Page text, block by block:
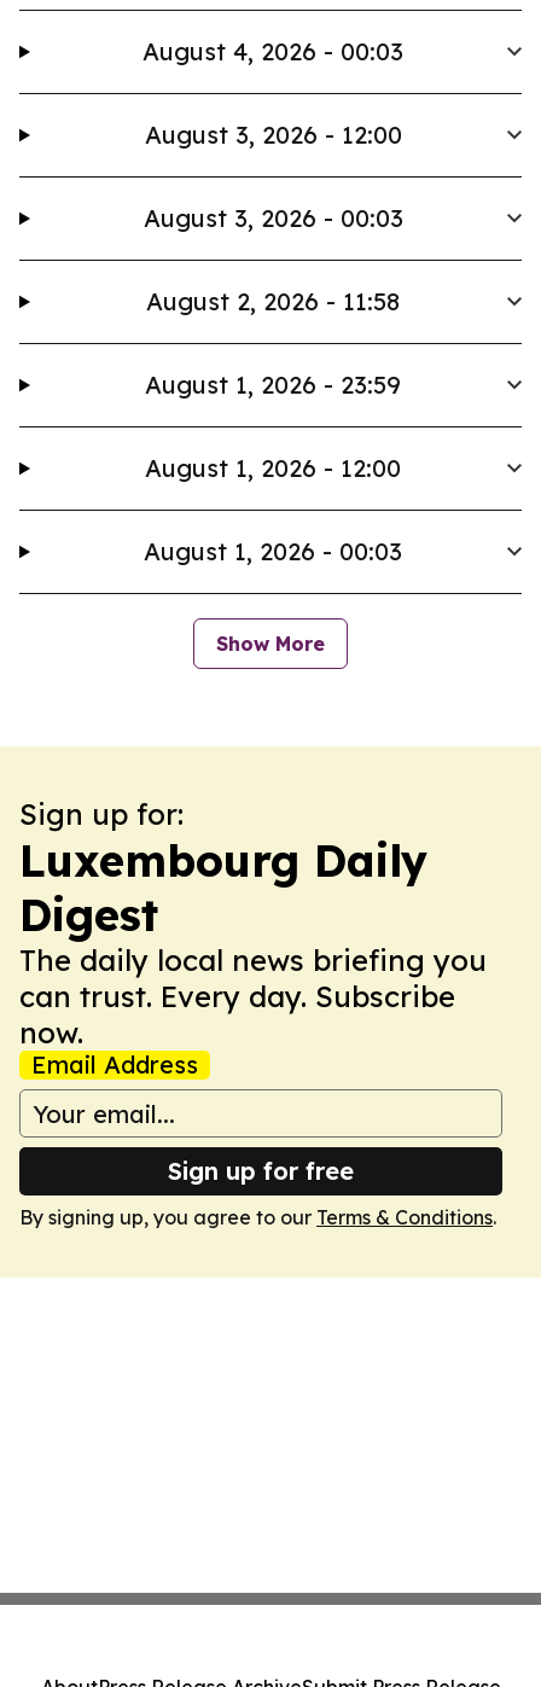
August 4, 2026 - 00:03
August 3, 2026 - 12:00
August 3, 2026 - 00:03
August 2, 2026 - 11:58
August 1, 2026 - 23:59
August 1, 2026 - 12:00
August 1, 2026 - 00:03
Show More
Sign up for:
Luxembourg Daily
Digest
The daily local news briefing you
can trust. Every day. Subscribe
now.
Email Address
Sign up for free
By signing up, you agree to our Terms & Conditions.